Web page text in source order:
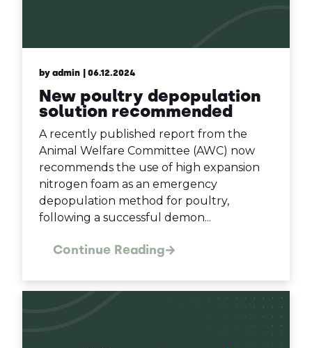
by admin | 06.12.2024
New poultry depopulation
solution recommended
A recently published report from the
Animal Welfare Committee (AWC) now
recommends the use of high expansion
nitrogen foam as an emergency
depopulation method for poultry,
following a successful demon...
Continue Reading